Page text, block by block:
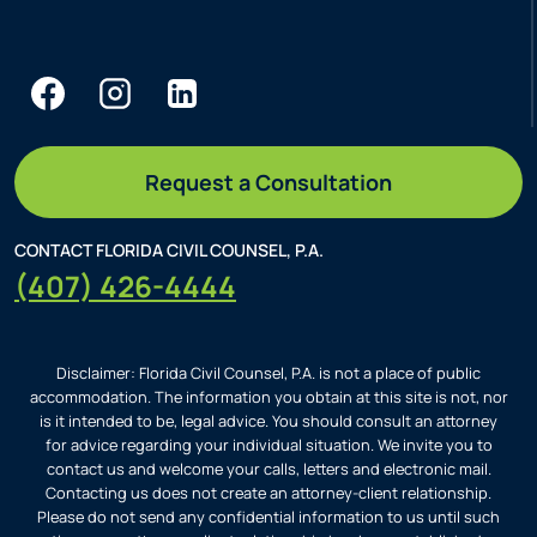
Request a Consultation
CONTACT FLORIDA CIVIL COUNSEL, P.A.
(407) 426-4444
Disclaimer: Florida Civil Counsel, P.A. is not a place of public
accommodation. The information you obtain at this site is not, nor
is it intended to be, legal advice. You should consult an attorney
for advice regarding your individual situation. We invite you to
contact us and welcome your calls, letters and electronic mail.
Contacting us does not create an attorney-client relationship.
Please do not send any confidential information to us until such